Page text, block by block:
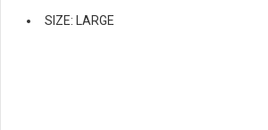
SIZE: LARGE